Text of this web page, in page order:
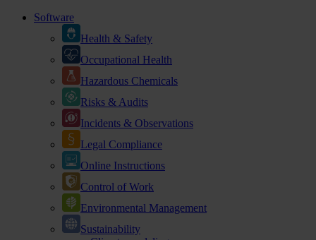
Software
Health & Safety
Occupational Health
Hazardous Chemicals
Risks & Audits
Incidents & Observations
Legal Compliance
Online Instructions
Control of Work
Environmental Management
Sustainability